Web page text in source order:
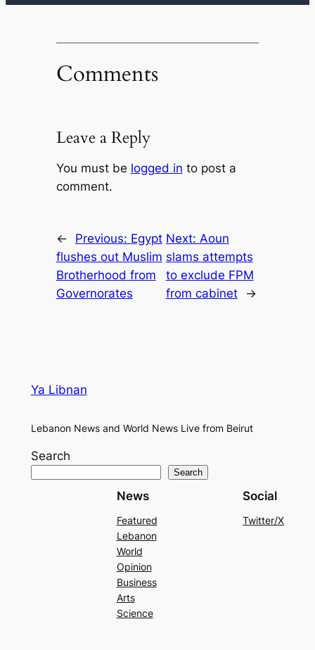
Comments
Leave a Reply
You must be logged in to post a
comment.
← Previous: Egypt
flushes out Muslim
Brotherhood from
Governorates
Next: Aoun
slams attempts
to exclude FPM
from cabinet
→
Ya Libnan
Lebanon News and World News Live from Beirut
Search
Search
News
Featured
Lebanon
World
Opinion
Business
Arts
Science
Social
Twitter/X